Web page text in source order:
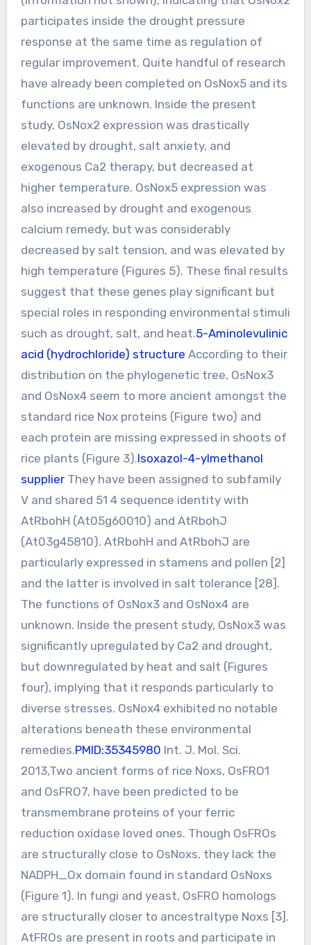
participates inside the drought pressure
response at the same time as regulation of
regular improvement. Quite handful of research
have already been completed on OsNox5 and its
functions are unknown. Inside the present
study, OsNox2 expression was drastically
elevated by drought, salt anxiety, and
exogenous Ca2 therapy, but decreased at
higher temperature. OsNox5 expression was
also increased by drought and exogenous
calcium remedy, but was considerably
decreased by salt tension, and was elevated by
high temperature (Figures 5). These final results
suggest that these genes play significant but
special roles in responding environmental stimuli
such as drought, salt, and heat.5-Aminolevulinic
acid (hydrochloride) structure According to their
distribution on the phylogenetic tree, OsNox3
and OsNox4 seem to more ancient amongst the
standard rice Nox proteins (Figure two) and
each protein are missing expressed in shoots of
rice plants (Figure 3).Isoxazol-4-ylmethanol
supplierThey have been assigned to subfamily
V and shared 51 4 sequence identity with
AtRbohH (At05g60010) and AtRbohJ
(At03g45810). AtRbohH and AtRbohJ are
particularly expressed in stamens and pollen [2]
and the latter is involved in salt tolerance [28].
The functions of OsNox3 and OsNox4 are
unknown. Inside the present study, OsNox3 was
significantly upregulated by Ca2 and drought,
but downregulated by heat and salt (Figures
four), implying that it responds particularly to
diverse stresses. OsNox4 exhibited no notable
alterations beneath these environmental
remedies.PMID:35345980 Int. J. Mol. Sci.
2013,Two ancient forms of rice Noxs, OsFRO1
and OsFRO7, have been predicted to be
transmembrane proteins of your ferric
reduction oxidase loved ones. Though OsFROs
are structurally close to OsNoxs, they lack the
NADPH_Ox domain found in standard OsNoxs
(Figure 1). In fungi and yeast, OsFRO homologs
are structurally closer to ancestraltype Noxs [3].
AtFROs are present in roots and participate in